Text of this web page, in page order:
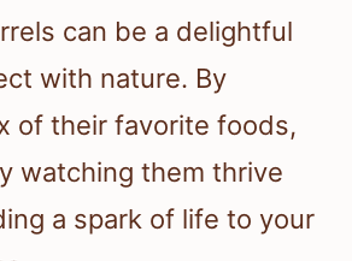
can be a delightful
with nature. By
of their favorite foods,
watching them thrive
a spark of life to your